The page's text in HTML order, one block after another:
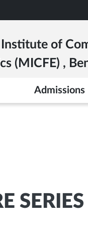
of
(MICFE) ,
Admissions
SERIES